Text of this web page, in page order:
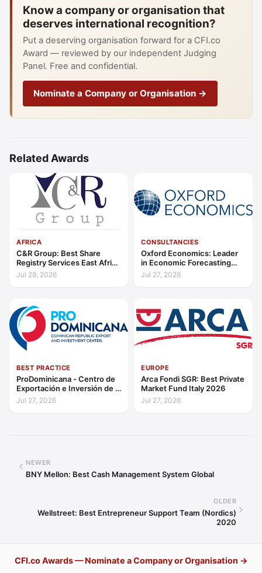
Know a company or organisation that
deserves international recognition?
Put a deserving organisation forward for a CFI.co
Award — reviewed by our independent Judging
Panel. Free and confidential.
Nominate a Company or Organisation →
Related Awards
AFRICA
C&R Group: Best Share
Registry Services East Africa
2026
Jul 29, 2026
CONSULTANCIES
Oxford Economics: Leader
in Economic Forecasting
and Advisory Global 2026
Jul 27, 2026
BEST PRACTICE
ProDominicana - Centro de
Exportación e Inversión de la
República Dominicana:
Outstanding Contribution to
Jul 27, 2026
EUROPE
Arca Fondi SGR: Best Private
Market Fund Italy 2026
Jul 27, 2026
NEWER
BNY Mellon: Best Cash Management System Global
OLDER
Wellstreet: Best Entrepreneur Support Team (Nordics)
2020
CFI.co Awards — Nominate a Company or Organisation →